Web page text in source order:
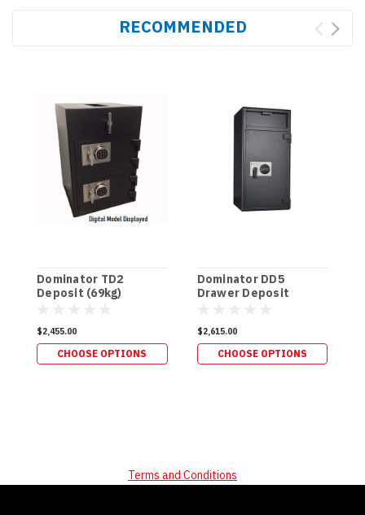
RECOMMENDED
Dominator TD2
Deposit (69kg)
$2,455.00
CHOOSE OPTIONS
Dominator DD5
Drawer Deposit
$2,615.00
CHOOSE OPTIONS
Terms and Conditions